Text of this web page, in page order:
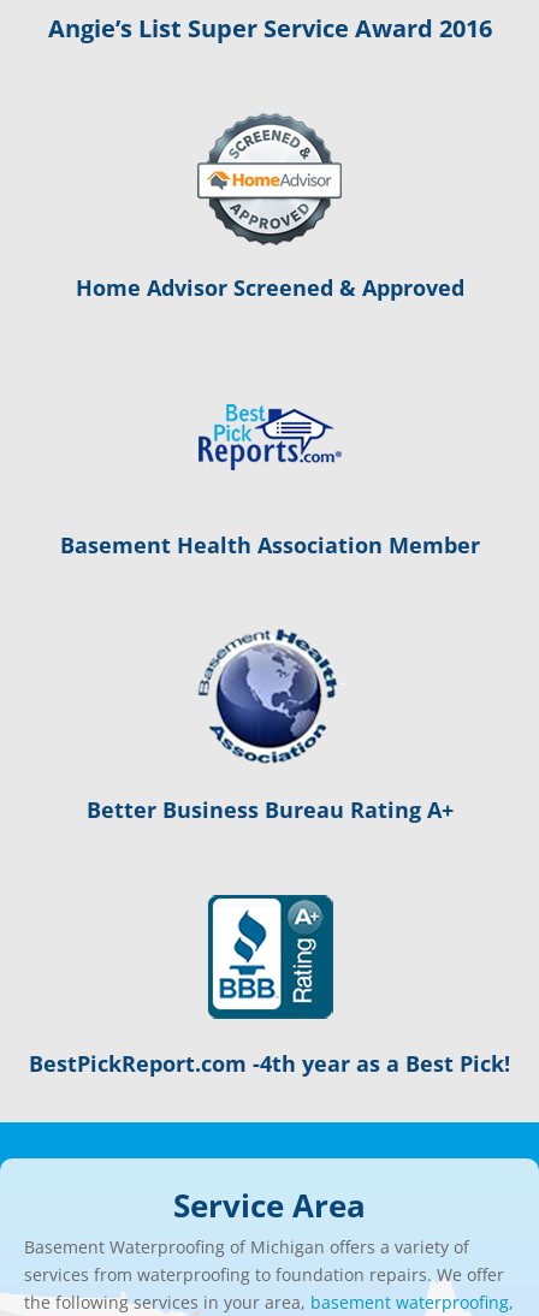
Angie’s List Super Service Award 2016
Home Advisor Screened & Approved
Basement Health Association Member
Better Business Bureau Rating A+
BestPickReport.com -4th year as a Best Pick!
Service Area
Basement Waterproofing of Michigan offers a variety of
services from waterproofing to foundation repairs. We offer
the following services in your area, basement waterproofing,